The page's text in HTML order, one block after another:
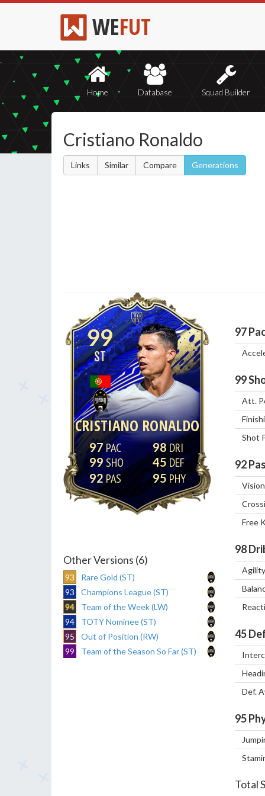
WEFUT
Home Database Squad Builder
Cristiano Ronaldo
Links Similar Compare Generations
99
ST
CRISTIANO RONALDO
97
99
92
98
45
95
Other Versions (6)
93
Rare Gold (ST)
93
Champions League (ST)
94
Team of the Week (LW)
94
TOTY Nominee (ST)
95
Out of Position (RW)
99
Team of the Season So Far (ST)
97
99
Att.
Shot
92
Vision
Free
98
Agility
45
Def.
95
Total